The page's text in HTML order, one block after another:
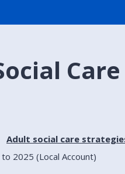
Adult social care
2025 (Local Account)